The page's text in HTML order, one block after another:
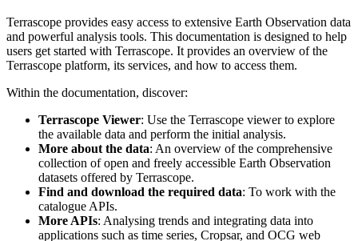
Terrascope provides easy access to extensive Earth Observation data
and powerful analysis tools. This documentation is designed to help
users get started with Terrascope. It provides an overview of the
Terrascope platform, its services, and how to access them.
Within the documentation, discover:
Terrascope Viewer: Use the Terrascope viewer to explore
the available data and perform the initial analysis.
More about the data: An overview of the comprehensive
collection of open and freely accessible Earth Observation
datasets offered by Terrascope.
Find and download the required data: To work with the
catalogue APIs.
More APIs: Analysing trends and integrating data into
applications such as time series, Cropsar, and OCG web